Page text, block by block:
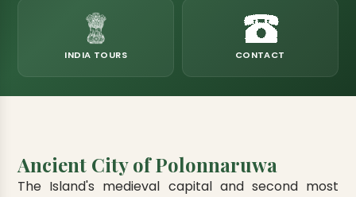
& Horton Plains
Eliya, Lipton's Seat
to Kitulgala
Kumana National Park
Gal Oya National Park
Rajamaha Purana Tampita Temples
Bogoda Wooden Bridge
Mihintale Kaludiya Pokuna
Devanagala Royal Temple
Alagalla Mountain Range
Caving & Pot-holing
INDIA TOURS CONTACT
Ancient City of Polonnaruwa
The Island's medieval capital and second most